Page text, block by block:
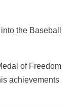
the Baseball
of Freedom
achievements